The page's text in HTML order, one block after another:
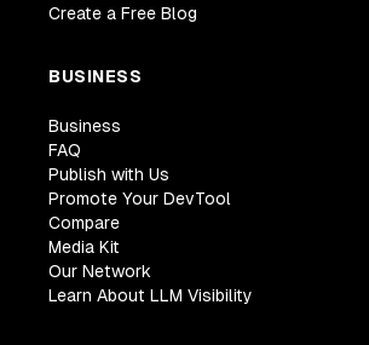
Create a Free Blog
BUSINESS
Business
FAQ
Publish with Us
Promote Your DevTool
Compare
Media Kit
Our Network
Learn About LLM Visibility